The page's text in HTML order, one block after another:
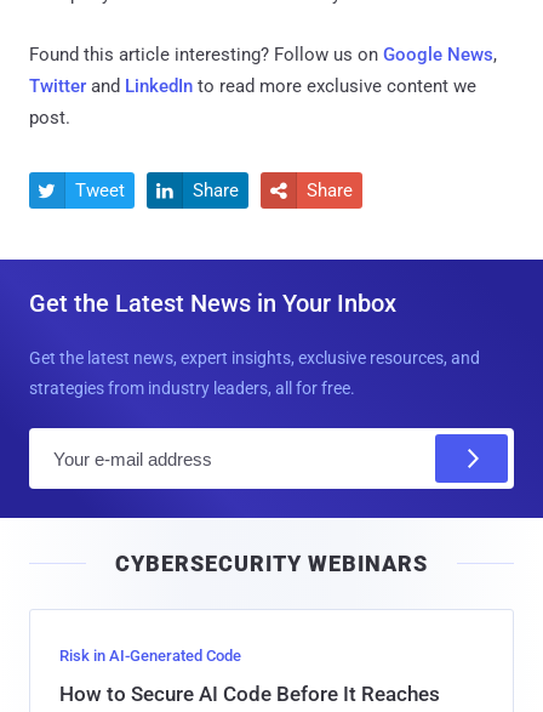
Found this article interesting? Follow us on Google News,
Twitter and LinkedIn to read more exclusive content we
post.
 Tweet  Share  Share
Get the Latest News in Your Inbox
Get the latest news, expert insights, exclusive resources, and
strategies from industry leaders, all for free.
l
CYBERSECURITY WEBINARS
Risk in AI-Generated Code
How to Secure AI Code Before It Reaches